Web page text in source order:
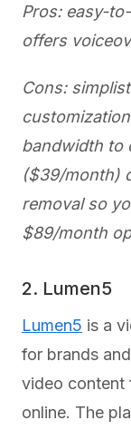
Pros: easy-
offers
Cons:
bandwidth to
($39/month)
removal so
$89/month
2. Lumen5
Lumen5 is a
for brands
video content
online. The